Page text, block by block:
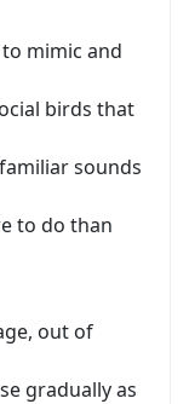
mimic and
birds that
sounds
to do than
out of
gradually as